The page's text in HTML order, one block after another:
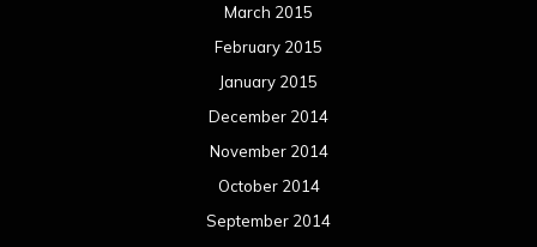
March 2015
February 2015
January 2015
December 2014
November 2014
October 2014
September 2014